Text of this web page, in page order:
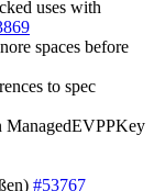
uses with
spaces before
to spec
ManagedEVPPKey
#53767